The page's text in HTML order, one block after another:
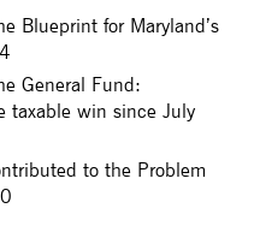
Blueprint for Maryland’s
General Fund:
win since July
to the Problem